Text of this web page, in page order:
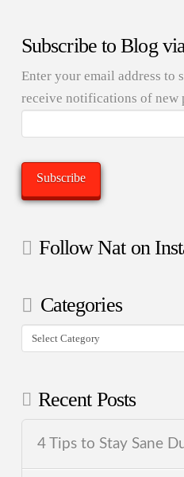
Subscribe to Blog
Enter your email address to
receive notifications of new
Subscribe
Follow Nat on
Categories
Categories
Recent Posts
4 Tips to Stay Sane